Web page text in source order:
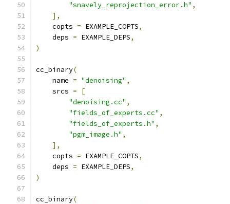
"snavely_reprojection_error.h" ,
],
    copts
= EXAMPLE_COPTS,
    deps
= EXAMPLE_DEPS,
)
cc_binary(
    name
= "denoising" ,
    srcs
=
[
"denoising.cc" ,
"fields_of_experts.cc" ,
"fields_of_experts.h" ,
"pgm_image.h" ,
],
    copts
= EXAMPLE_COPTS,
    deps
= EXAMPLE_DEPS,
)
cc_binary(